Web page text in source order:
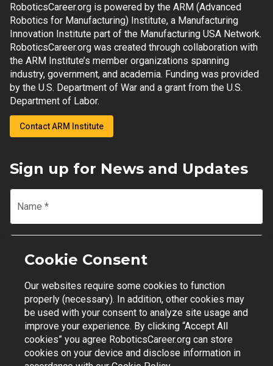
RoboticsCareer.org is powered by the ARM (Advanced
Robotics for Manufacturing) Institute, a Manufacturing
Innovation Institute part of the Manufacturing USA Network.
RoboticsCareer.org was created through collaboration with
the ARM Institute’s member organizations spanning
industry, government, and academia. Funding was provided
by the U.S. Department of War and a grant from the U.S.
Department of Labor.
Contact ARM Institute
Sign up for News and Updates
Name *
Email
Join Mailing List
Contact Support | Privacy Policy | Terms of Use
Cookie Consent
Our websites require some cookies to function
properly (necessary). In addition, other cookies may
be used with your consent to analyze site usage and
improve your experience. By clicking “Accept All
cookies” you agree RoboticsCareer.org can store
cookies on your device and disclose information in